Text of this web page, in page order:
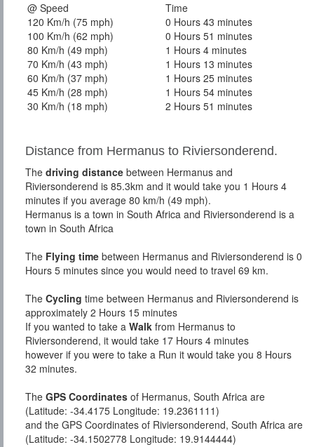
@ Speed
Time
120 Km/h (75 mph)
0 Hours 43 minutes
100 Km/h (62 mph)
0 Hours 51 minutes
80 Km/h (49 mph)
1 Hours 4 minutes
70 Km/h (43 mph)
1 Hours 13 minutes
60 Km/h (37 mph)
1 Hours 25 minutes
45 Km/h (28 mph)
1 Hours 54 minutes
30 Km/h (18 mph)
2 Hours 51 minutes
Distance from Hermanus to Riviersonderend.
The driving distance between Hermanus and
Riviersonderend is 85.3km and it would take you 1 Hours 4
minutes if you average 80 km/h (49 mph).
Hermanus is a town in South Africa and Riviersonderend is a
town in South Africa
The Flying time between Hermanus and Riviersonderend is 0
Hours 5 minutes since you would need to travel 69 km.
The Cycling time between Hermanus and Riviersonderend is
approximately 2 Hours 15 minutes
If you wanted to take a Walk from Hermanus to
Riviersonderend, it would take 17 Hours 4 minutes
however if you were to take a Run it would take you 8 Hours
32 minutes.
The GPS Coordinates of Hermanus, South Africa are
(Latitude: -34.4175 Longitude: 19.2361111)
and the GPS Coordinates of Riviersonderend, South Africa are
(Latitude: -34.1502778 Longitude: 19.9144444)